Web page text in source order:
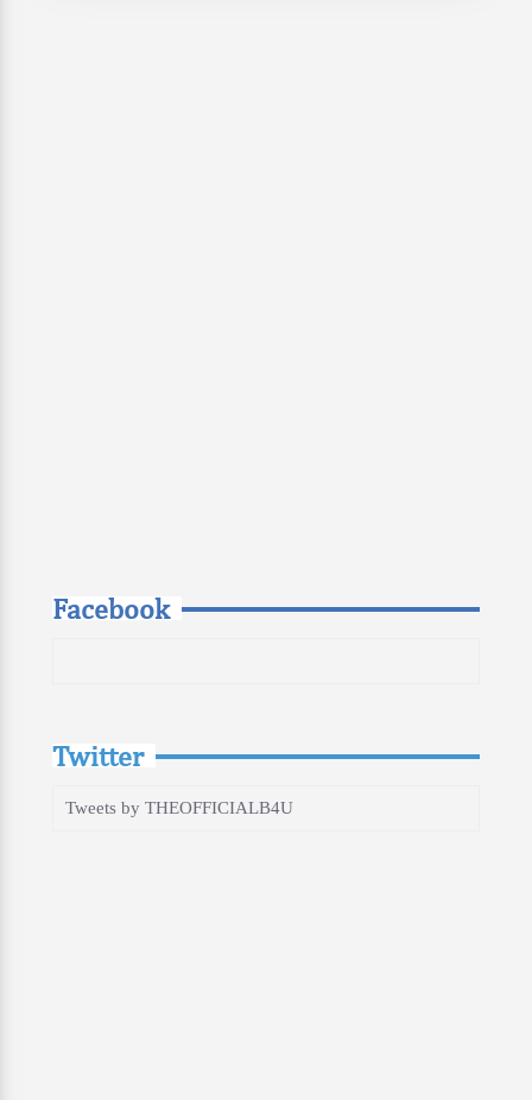
Facebook
Twitter
Tweets by THEOFFICIALB4U